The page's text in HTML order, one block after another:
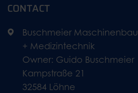
CONTACT
Buschmeier Maschinenbau
+ Medizintechnik
Owner: Guido Buschmeier
Kampstraße 21
32584 Löhne